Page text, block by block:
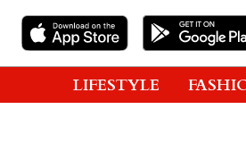
LIFESTYLE